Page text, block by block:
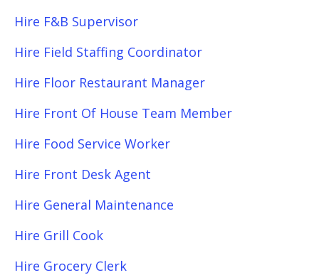
Hire F&B Supervisor
Hire Field Staffing Coordinator
Hire Floor Restaurant Manager
Hire Front Of House Team Member
Hire Food Service Worker
Hire Front Desk Agent
Hire General Maintenance
Hire Grill Cook
Hire Grocery Clerk